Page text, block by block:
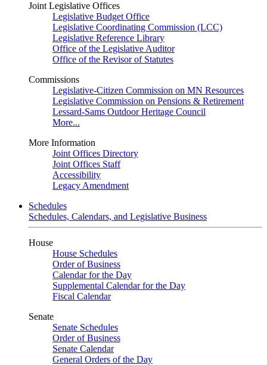
Joint Legislative Offices
Legislative Budget Office
Legislative Coordinating Commission (LCC)
Legislative Reference Library
Office of the Legislative Auditor
Office of the Revisor of Statutes
Commissions
Legislative-Citizen Commission on MN Resources
Legislative Commission on Pensions & Retirement
Lessard-Sams Outdoor Heritage Council
More...
More Information
Joint Offices Directory
Joint Offices Staff
Accessibility
Legacy Amendment
Schedules
Schedules, Calendars, and Legislative Business
House
House Schedules
Order of Business
Calendar for the Day
Supplemental Calendar for the Day
Fiscal Calendar
Senate
Senate Schedules
Order of Business
Senate Calendar
General Orders of the Day